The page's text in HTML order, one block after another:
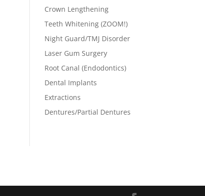
Crown Lengthening
Teeth Whitening (ZOOM!)
Night Guard/TMJ Disorder
Laser Gum Surgery
Root Canal (Endodontics)
Dental Implants
Extractions
Dentures/Partial Dentures